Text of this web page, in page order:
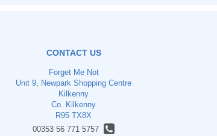
CONTACT US
Forget Me Not
Unit 9, Newpark Shopping Centre
Kilkenny
Co. Kilkenny
R95 TX8X
00353 56 771 5757